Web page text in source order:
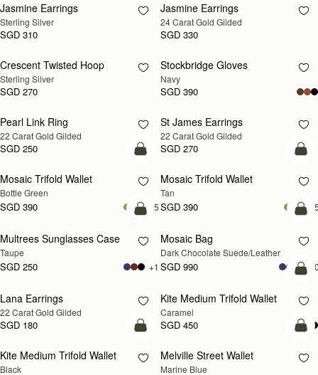
RESTOCKING
SOON
Jasmine Earrings
Sterling Silver
SGD 310
RESTOCKING
SOON
Jasmine Earrings
24 Carat Gold Gilded
SGD 330
RESTOCKING
SOON
Crescent Twisted Hoop
Sterling Silver
SGD 270
RESTOCKING
SOON
Stockbridge Gloves
Navy
SGD 390
RESTOCKING
SOON
Pearl Link Ring
22 Carat Gold Gilded
SGD 250
RESTOCKING
SOON
St James Earrings
22 Carat Gold Gilded
SGD 270
add to bag
Mosaic Trifold Wallet
Bottle Green
SGD 390 +5
Mosaic Trifold Wallet
Tan
SGD 390
add to bag
Multrees Sunglasses Case
Taupe
SGD 250 +1
Mosaic Bag
Dark Chocolate Suede/Leather
SGD 990
RESTOCKING
SOON
Lana Earrings
22 Carat Gold Gilded
SGD 180
Kite Medium Trifold Wallet
Caramel
SGD 450
add to bag
Kite Medium Trifold Wallet
Black
Melville Street Wallet
Marine Blue